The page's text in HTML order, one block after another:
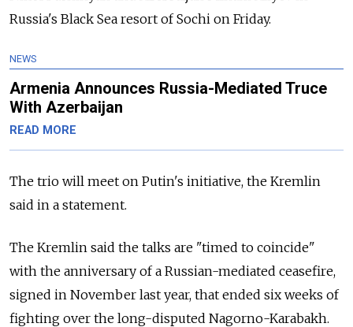
Russia's Black Sea resort of Sochi on Friday.
NEWS
Armenia Announces Russia-Mediated Truce
With Azerbaijan
READ MORE
The trio will meet on Putin's initiative, the Kremlin
said in a statement.
The Kremlin said the talks are "timed to coincide"
with the anniversary of a Russian-mediated ceasefire,
signed in November last year, that ended six weeks of
fighting over the long-disputed Nagorno-Karabakh.